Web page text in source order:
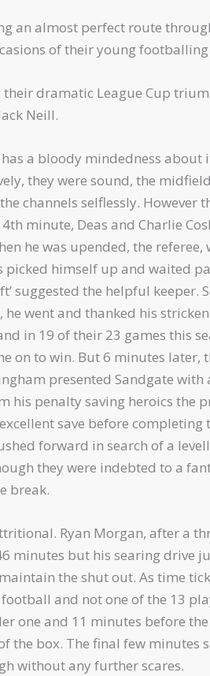
an almost perfect route
of their young footballing
dramatic League Cup
Neill.
a bloody mindedness about
they were sound, the
channels selflessly. However
minute, Deas and Charlie
he was upended, the referee,
picked himself up and waited
suggested the helpful keeper.
went and thanked his stricken
in 19 of their 23 games this
on to win. But 6 minutes later,
presented Sandgate with
his penalty saving heroics the
save before completing
forward in search of a
they were indebted to a
break.
Ryan Morgan, after a
minutes but his searing drive
the shut out. As time
and not one of the 13
one and 11 minutes before
the box. The final few minutes
without any further scares.